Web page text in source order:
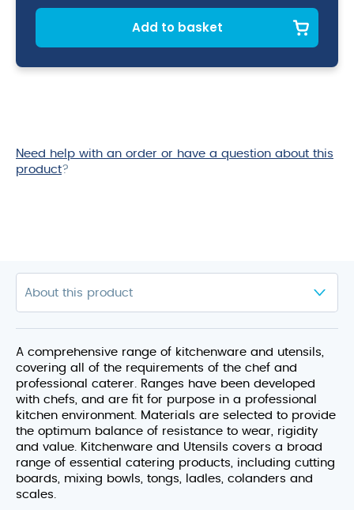
Whisk
Add to basket
Need help with an order or have a question about this
product?
A comprehensive range of kitchenware and utensils,
covering all of the requirements of the chef and
professional caterer. Ranges have been developed
with chefs, and are fit for purpose in a professional
kitchen environment. Materials are selected to provide
the optimum balance of resistance to wear, rigidity
and value. Kitchenware and Utensils covers a broad
range of essential catering products, including cutting
boards, mixing bowls, tongs, ladles, colanders and
scales.